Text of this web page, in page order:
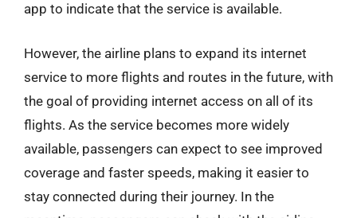
app to indicate that the service is available.
However, the airline plans to expand its internet
service to more flights and routes in the future, with
the goal of providing internet access on all of its
flights. As the service becomes more widely
available, passengers can expect to see improved
coverage and faster speeds, making it easier to
stay connected during their journey. In the